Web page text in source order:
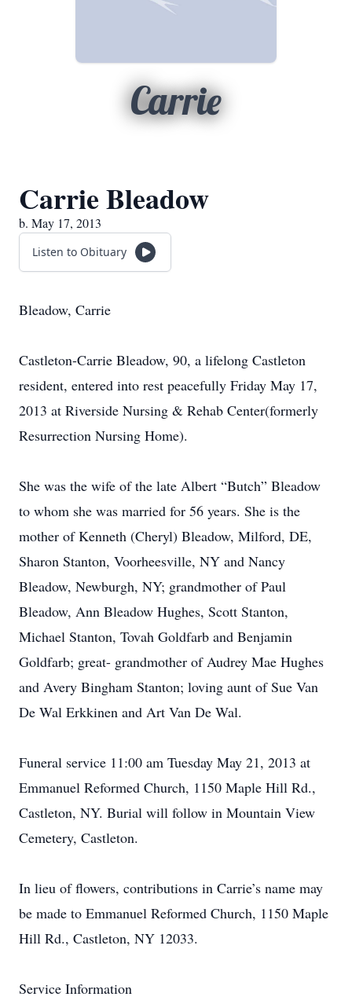
Carrie
Carrie Bleadow
b. May 17, 2013
Listen to Obituary
Bleadow, Carrie
Castleton-Carrie Bleadow, 90, a lifelong Castleton
resident, entered into rest peacefully Friday May 17,
2013 at Riverside Nursing & Rehab Center(formerly
Resurrection Nursing Home).
She was the wife of the late Albert “Butch” Bleadow
to whom she was married for 56 years. She is the
mother of Kenneth (Cheryl) Bleadow, Milford, DE,
Sharon Stanton, Voorheesville, NY and Nancy
Bleadow, Newburgh, NY; grandmother of Paul
Bleadow, Ann Bleadow Hughes, Scott Stanton,
Michael Stanton, Tovah Goldfarb and Benjamin
Goldfarb; great- grandmother of Audrey Mae Hughes
and Avery Bingham Stanton; loving aunt of Sue Van
De Wal Erkkinen and Art Van De Wal.
Funeral service 11:00 am Tuesday May 21, 2013 at
Emmanuel Reformed Church, 1150 Maple Hill Rd.,
Castleton, NY. Burial will follow in Mountain View
Cemetery, Castleton.
In lieu of flowers, contributions in Carrie’s name may
be made to Emmanuel Reformed Church, 1150 Maple
Hill Rd., Castleton, NY 12033.
Service Information